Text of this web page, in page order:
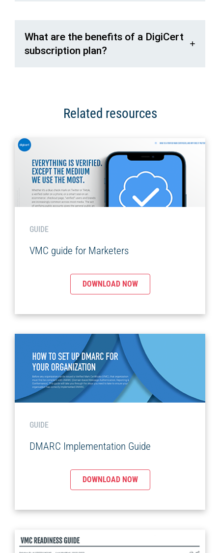
What are the benefits of a DigiCert
subscription plan?
Related resources
GUIDE
VMC guide for Marketers
DOWNLOAD NOW
GUIDE
DMARC Implementation Guide
DOWNLOAD NOW